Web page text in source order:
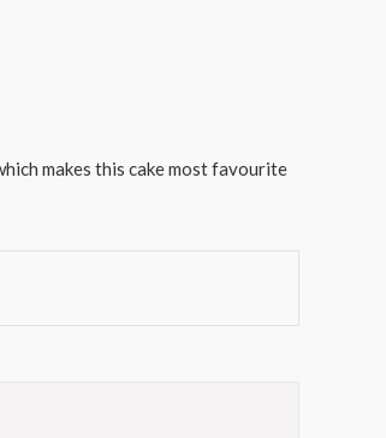
makes this cake most favourite